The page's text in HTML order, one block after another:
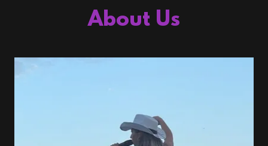
About Us